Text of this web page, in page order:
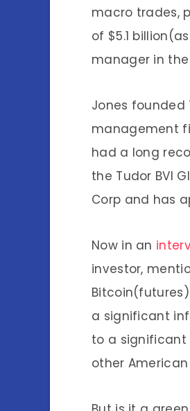
macro trades,
of $5.1
manager in
Jones founded
management
had a long
the Tudor BVI
Corp and has
Now in an
investor,
a significant
to a significant
other